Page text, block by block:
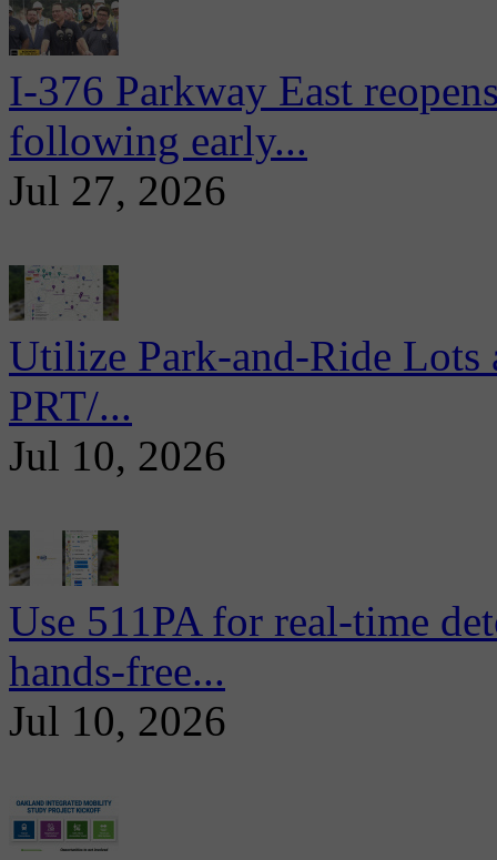
I-376 Parkway East
following early...
Jul 27, 2026
Utilize Park-and-Ride
PRT/...
Jul 10, 2026
Use 511PA for real-time
hands-free...
Jul 10, 2026